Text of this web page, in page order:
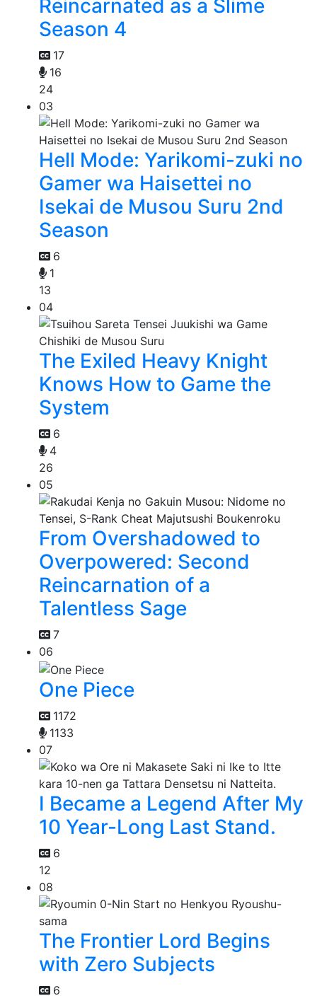
Reincarnated as a Slime
Season 4
17
16
24
03
Hell Mode: Yarikomi-zuki no
Gamer wa Haisettei no
Isekai de Musou Suru 2nd
Season
6
1
13
04
The Exiled Heavy Knight
Knows How to Game the
System
6
4
26
05
From Overshadowed to
Overpowered: Second
Reincarnation of a
Talentless Sage
7
06
One Piece
1172
1133
07
I Became a Legend After My
10 Year-Long Last Stand.
6
12
08
The Frontier Lord Begins
with Zero Subjects
6